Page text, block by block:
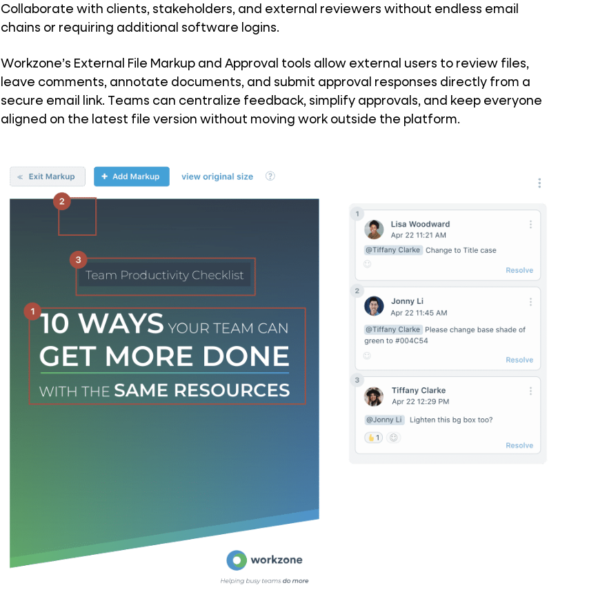
Collaborate with clients, stakeholders, and external reviewers without endless email
chains or requiring additional software logins.
Workzone’s External File Markup and Approval tools allow external users to review files,
leave comments, annotate documents, and submit approval responses directly from a
secure email link. Teams can centralize feedback, simplify approvals, and keep everyone
aligned on the latest file version without moving work outside the platform.